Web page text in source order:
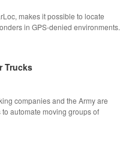
makes it possible to locate
in GPS-denied environments.
Trucks
companies and the Army are
automate moving groups of